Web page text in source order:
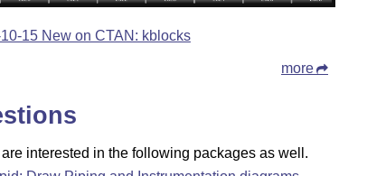
15 New on CTAN: kblocks
more
interested in the following packages as well.